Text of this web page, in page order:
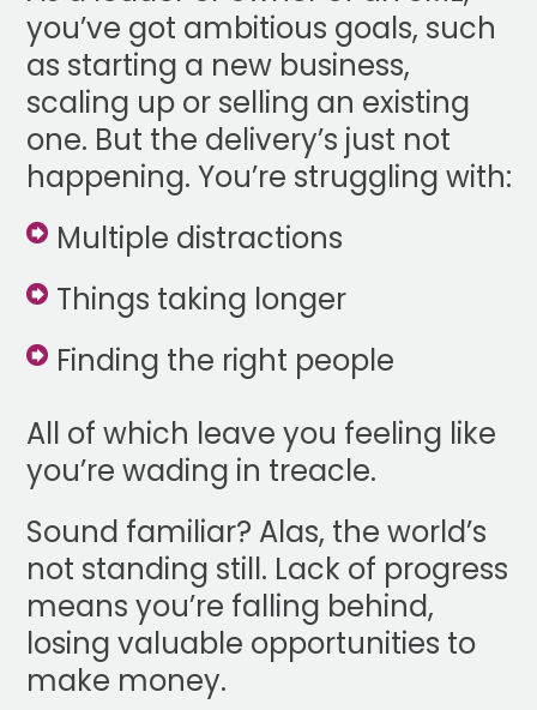
you’ve got ambitious goals, such
as starting a new business,
scaling up or selling an existing
one. But the delivery’s just not
happening. You’re struggling with:
Multiple distractions
Things taking longer
Finding the right people
All of which leave you feeling like
you’re wading in treacle.
Sound familiar? Alas, the world’s
not standing still. Lack of progress
means you’re falling behind,
losing valuable opportunities to
make money.